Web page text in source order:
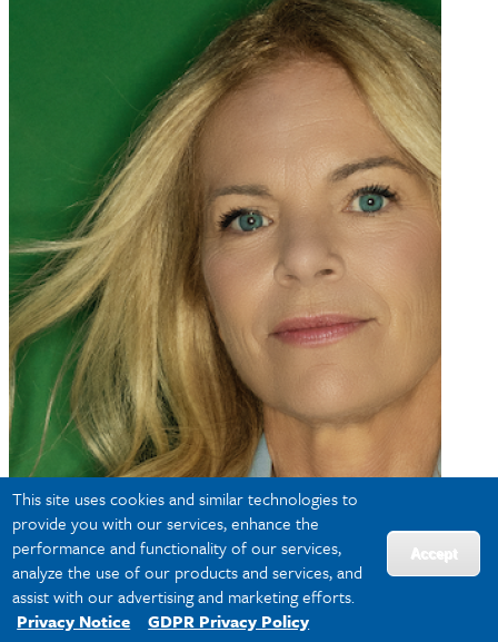
This site uses cookies and similar technologies to
provide you with our services, enhance the
performance and functionality of our services,
analyze the use of our products and services, and
assist with our advertising and marketing efforts.
Privacy Notice
GDPR Privacy Policy
Accept